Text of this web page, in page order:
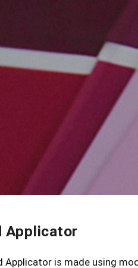
Applicator
Applicator is made using